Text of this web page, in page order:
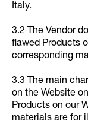
Italy.
3.2 The Vendor
flawed Products
corresponding
3.3 The main
on the Website
Products on our
materials are for